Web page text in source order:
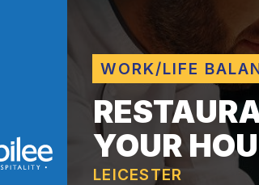
WORK/LIFE
YOUR
LEICESTER